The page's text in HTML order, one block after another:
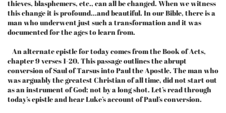
thieves, blasphemers, etc., can all be changed. When we witness
this change it is profound...and beautiful. In our Bible, there is a
man who underwent just such a transformation and it was
documented for the ages to learn from.
An alternate epistle for today comes from the Book of Acts,
chapter 9 verses 1-20. This passage outlines the abrupt
conversion of Saul of Tarsus into Paul the Apostle. The man who
was arguably the greatest Christian of all time, did not start out
as an instrument of God; not by a long shot. Let’s read through
today’s epistle and hear Luke’s account of Paul’s conversion.